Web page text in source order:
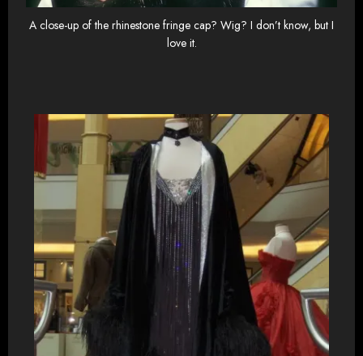
A close-up of the rhinestone fringe cap? Wig? I don’t know, but I
love it.